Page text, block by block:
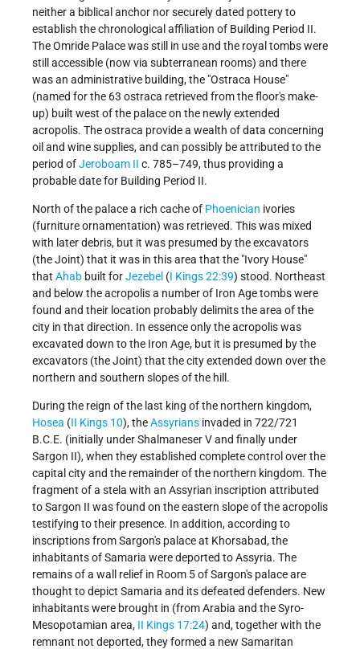
neither a biblical anchor nor securely dated pottery to
establish the chronological affiliation of Building Period II.
The Omride Palace was still in use and the royal tombs were
still accessible (now via subterranean rooms) and there
was an administrative building, the "Ostraca House"
(named for the 63 ostraca retrieved from the floor's make-
up) built west of the palace on the newly extended
acropolis. The ostraca provide a wealth of data concerning
oil and wine supplies, and can possibly be attributed to the
period ofJeroboam II c. 785–749, thus providing a
probable date for Building Period II.
North of the palace a rich cache of Phoenician ivories
(furniture ornamentation) was retrieved. This was mixed
with later debris, but it was presumed by the excavators
(the Joint) that it was in this area that the "Ivory House"
that Ahab built forJezebel (I Kings 22:39) stood. Northeast
and below the acropolis a number of Iron Age tombs were
found and their location probably delimits the area of the
city in that direction. In essence only the acropolis was
excavated down to the Iron Age, but it is presumed by the
excavators (the Joint) that the city extended down over the
northern and southern slopes of the hill.
During the reign of the last king of the northern kingdom,
Hosea (II Kings 10), theAssyrians invaded in 722/721
B.C.E. (initially under Shalmaneser V and finally under
Sargon II), when they established complete control over the
capital city and the remainder of the northern kingdom. The
fragment of a stela with an Assyrian inscription attributed
to Sargon II was found on the eastern slope of the acropolis
testifying to their presence. In addition, according to
inscriptions from Sargon's palace at Khorsabad, the
inhabitants of Samaria were deported to Assyria. The
remains of a wall relief in Room 5 of Sargon's palace are
thought to depict Samaria and its defeated defenders. New
inhabitants were brought in (from Arabia and the Syro-
Mesopotamian area, II Kings 17:24) and, together with the
remnant not deported, they formed a new Samaritan